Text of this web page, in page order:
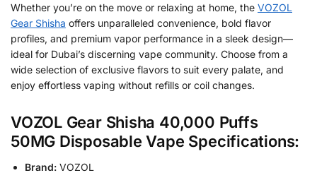
Whether you’re on the move or relaxing at home, the VOZOL
Gear Shisha offers unparalleled convenience, bold flavor
profiles, and premium vapor performance in a sleek design—
ideal for Dubai’s discerning vape community. Choose from a
wide selection of exclusive flavors to suit every palate, and
enjoy effortless vaping without refills or coil changes.
VOZOL Gear Shisha 40,000 Puffs
50MG Disposable Vape Specifications:
Brand: VOZOL